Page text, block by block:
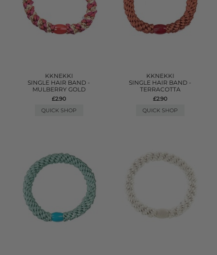
KKNEKKI
SINGLE HAIR BAND -
MULBERRY GOLD
£2.90
QUICK SHOP
KKNEKKI
SINGLE HAIR BAND -
TERRACOTTA
£2.90
QUICK SHOP